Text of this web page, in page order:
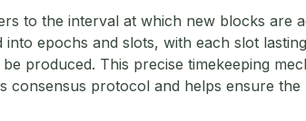
to the interval at which new blocks are
into epochs and slots, with each slot
produced. This precise timekeeping
consensus protocol and helps ensure